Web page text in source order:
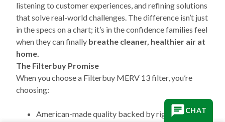
listening to customer experiences, and refining solutions
that solve real-world challenges. The difference isn’t just
in the specs on a chart; it’s in the confidence families feel
when they can finally breathe cleaner, healthier air at
home.
The Filterbuy Promise
When you choose a Filterbuy MERV 13 filter, you’re
choosing:
American-made quality backed by rigorousCHAT